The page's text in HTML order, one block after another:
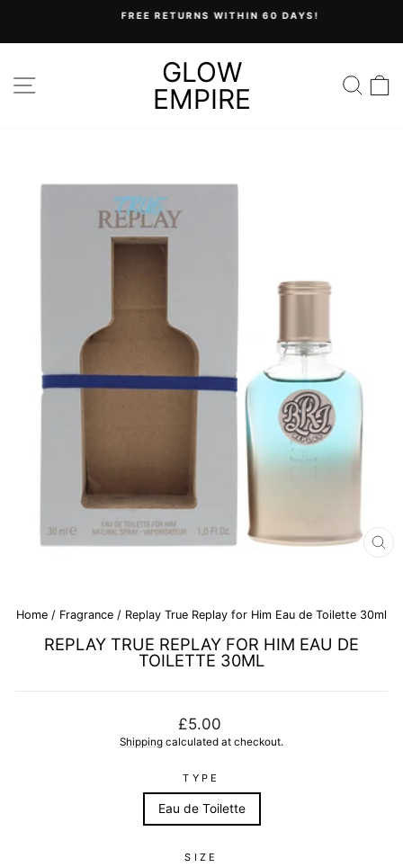
content
FREE RETURNS WITHIN 60 DAYS!
SITE NAVIGATIONGLOW
EMPIRE
Home / Fragrance / Replay True Replay for Him Eau de Toilette 30ml
REPLAY TRUE REPLAY FOR HIM EAU DE
TOILETTE 30ML
Regular
price
£5.00
Shipping calculated at checkout.
TYPE
Eau de Toilette
SIZE